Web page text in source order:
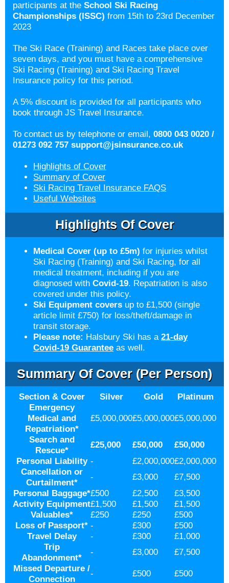
participants at the School Ski Racing
Championships (ISSC) from 15th to 23rd December
2023
The Ski Race (Training) and Races take place over
seven days, and you must have a comprehensive
Ski Racing (Training) and Ski Racing Travel
Insurance policy for this period.
A 5% discount is provided for all participants who
book through JS Travel Insurance.
To contact us by telephone or email, 0800 043 0020 /
01273 092 757 support@jsinsurance.co.uk
Highlights of Cover
Summary of Cover
Ski Racing Travel Insurance FAQS
Useful Websites
Highlights Of Cover
Medical Cover (up to £5m) for injuries whilst
Ski Racing (Training) and Ski Racing, for all
medical treatment, including if you are
diagnosed with Covid-19. Repatriation is also
covered under this policy.
Ski Equipment covers up to £1,500 (single
article limit £750) for loss/theft/damage in
transit storage.
Please note: Halsbury Ski has a 21-day
Covid-19 Guarantee as well.
Summary Of Cover (per Person)
Section & Cover Silver Gold
Platinum
Emergency
Medical and
Repatriation*
£5,000,000£5,000,000£5,000,000
Search and
Rescue*
£25,000 £50,000
£50,000
Personal Liability - £2,000,000£2,000,000
Cancellation or
Curtailment*
- £3,000
£7,500
Personal Baggage*£500 £2,500
£3,500
Activity Equipment£1,500 £1,500
£1,500
Valuables* £250 £250
£500
Loss of Passport* - £300
£500
Travel Delay
- £300
£1,000
Trip
Abandonment*
- £3,000
£7,500
Missed Departure /
Connection
- £500 £500